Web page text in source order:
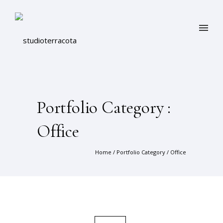
Portfolio Category :
Office
Home / Portfolio Category / Office